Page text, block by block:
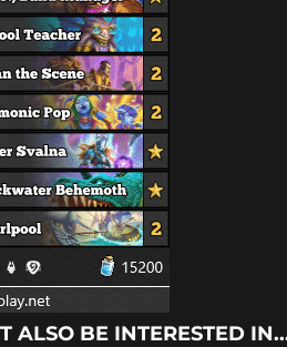
ALSO BE INTERESTED